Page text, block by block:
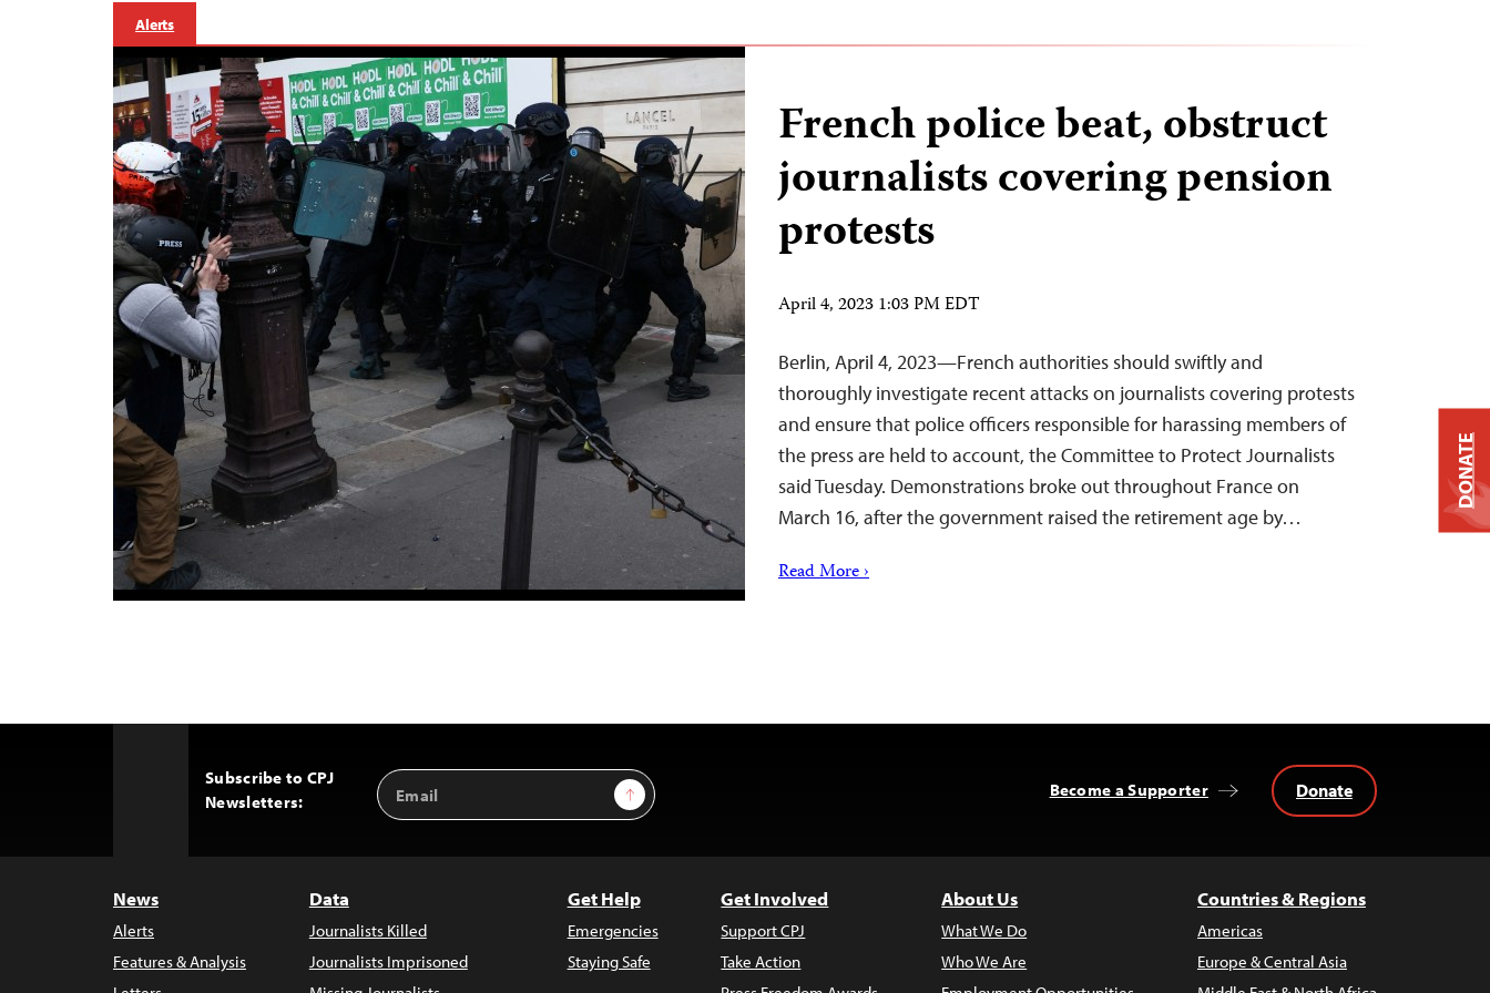
Alerts
French police beat, obstruct
journalists covering pension
protests
April 4, 2023 1:03 PM EDT
Berlin, April 4, 2023—French authorities should swiftly and
thoroughly investigate recent attacks on journalists covering protests
and ensure that police officers responsible for harassing members of
the press are held to account, the Committee to Protect Journalists
said Tuesday. Demonstrations broke out throughout France on
March 16, after the government raised the retirement age by…
Read More ›
Subscribe to CPJ
Newsletters:
Email
Address
Sign Up Become a Supporter Donate
News
Alerts
Features & Analysis
Data
Journalists Killed
Journalists Imprisoned
Get Help
Emergencies
Staying Safe
Get Involved
Support CPJ
Take Action
About Us
What We Do
Who We Are
Countries & Regions
Americas
Europe & Central Asia
DONATE